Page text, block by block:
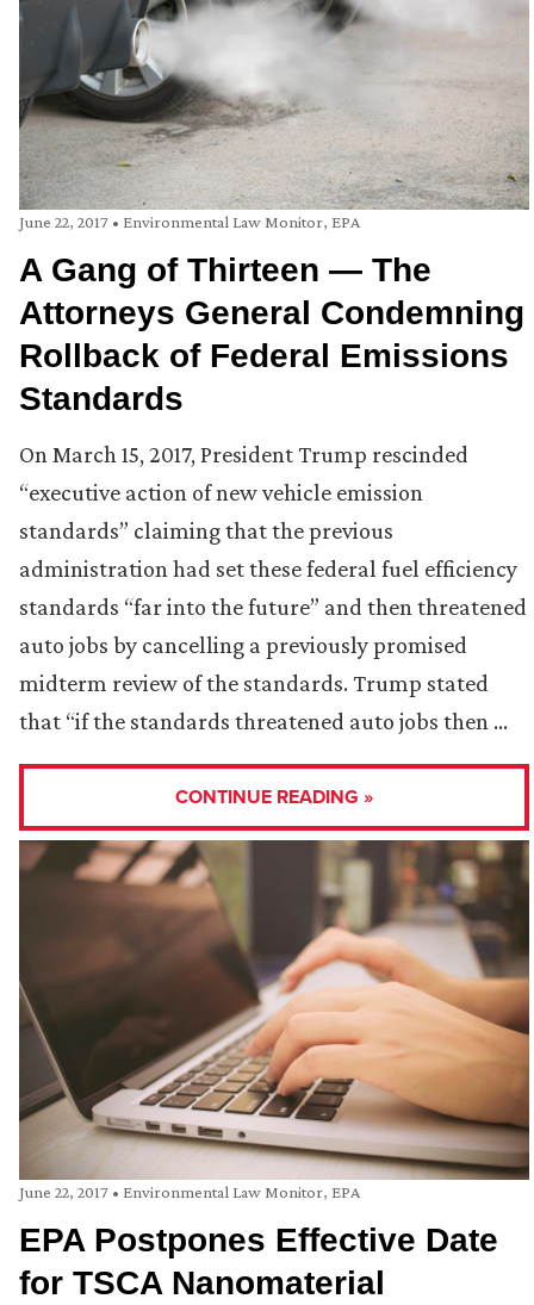
June 22, 2017 • Environmental Law Monitor, EPA
A Gang of Thirteen — The
Attorneys General Condemning
Rollback of Federal Emissions
Standards
On March 15, 2017, President Trump rescinded
“executive action of new vehicle emission
standards” claiming that the previous
administration had set these federal fuel efficiency
standards “far into the future” and then threatened
auto jobs by cancelling a previously promised
midterm review of the standards. Trump stated
that “if the standards threatened auto jobs then …
CONTINUE READING »
June 22, 2017 • Environmental Law Monitor, EPA
EPA Postpones Effective Date
for TSCA Nanomaterial